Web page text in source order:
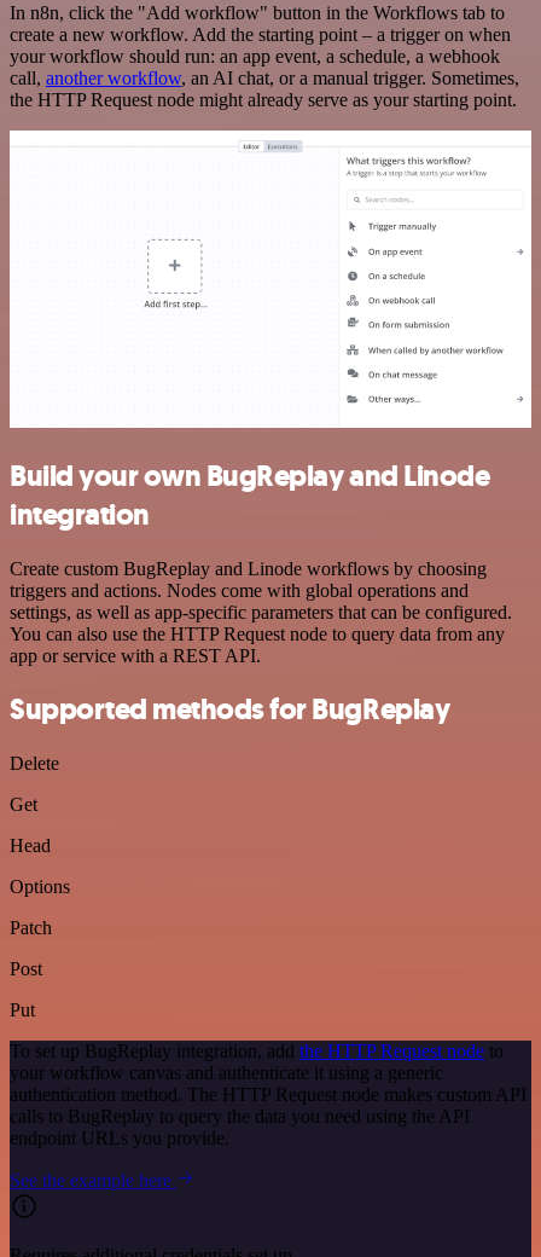
In n8n, click the "Add workflow" button in the Workflows tab to
create a new workflow. Add the starting point – a trigger on when
your workflow should run: an app event, a schedule, a webhook
call, another workflow, an AI chat, or a manual trigger. Sometimes,
the HTTP Request node might already serve as your starting point.
Build your own BugReplay and Linode
integration
Create custom BugReplay and Linode workflows by choosing
triggers and actions. Nodes come with global operations and
settings, as well as app-specific parameters that can be configured.
You can also use the HTTP Request node to query data from any
app or service with a REST API.
Supported methods for BugReplay
Delete
Get
Head
Options
Patch
Post
Put
To set up BugReplay integration, add the HTTP Request node to
your workflow canvas and authenticate it using a generic
authentication method. The HTTP Request node makes custom API
calls to BugReplay to query the data you need using the API
endpoint URLs you provide.
See the example here